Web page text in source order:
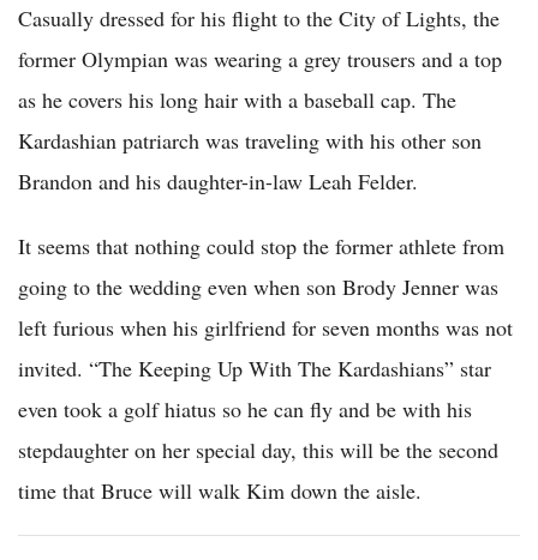
Casually dressed for his flight to the City of Lights, the
former Olympian was wearing a grey trousers and a top
as he covers his long hair with a baseball cap. The
Kardashian patriarch was traveling with his other son
Brandon and his daughter-in-law Leah Felder.
It seems that nothing could stop the former athlete from
going to the wedding even when son Brody Jenner was
left furious when his girlfriend for seven months was not
invited. “The Keeping Up With The Kardashians” star
even took a golf hiatus so he can fly and be with his
stepdaughter on her special day, this will be the second
time that Bruce will walk Kim down the aisle.